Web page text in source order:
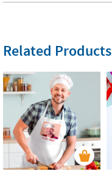
Related Products